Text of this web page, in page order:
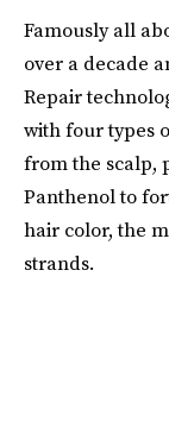
Famously all
over a decade
Repair
with four types
from the scalp,
Panthenol to
hair color, the
strands.